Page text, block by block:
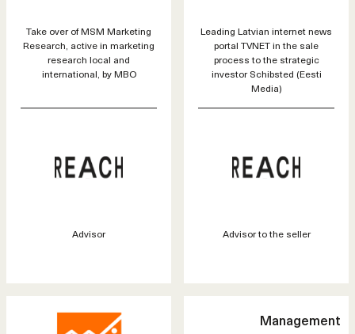
Take over of MSM Marketing
Research, active in marketing
research local and
international, by MBO
Advisor
Leading Latvian internet news
portal TVNET in the sale
process to the strategic
investor Schibsted (Eesti
Media)
Advisor to the seller
Management